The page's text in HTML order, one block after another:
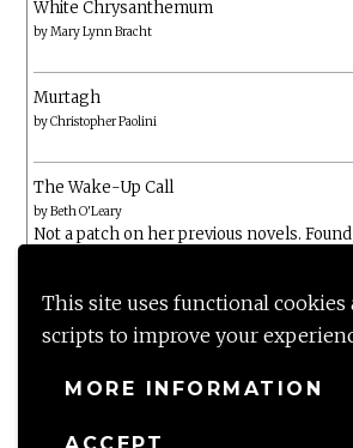
This site uses functional cookies
scripts to improve your
MORE INFORMATION
White Chrysanthemum
byMary Lynn Bracht
Murtagh
byChristopher Paolini
The Wake-Up Call
byBeth O'Leary
Not a patch on her previous novels.